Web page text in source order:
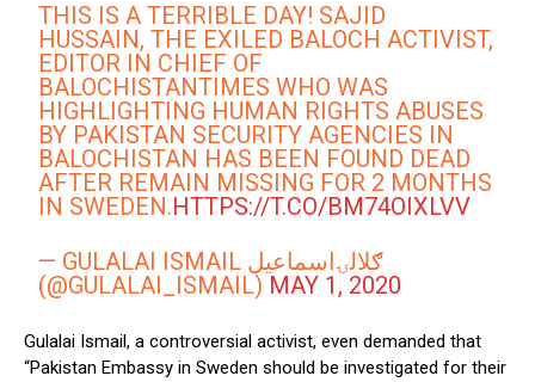
THIS IS A TERRIBLE DAY! SAJID
HUSSAIN, THE EXILED BALOCH ACTIVIST,
EDITOR IN CHIEF OF
BALOCHISTANTIMES WHO WAS
HIGHLIGHTING HUMAN RIGHTS ABUSES
BY PAKISTAN SECURITY AGENCIES IN
BALOCHISTAN HAS BEEN FOUND DEAD
AFTER REMAIN MISSING FOR 2 MONTHS
IN SWEDEN.HTTPS://T.CO/BM74OIXLVV
— GULALAI ISMAIL ګلالۍاسماعیل
(@GULALAI_ISMAIL) MAY 1, 2020
Gulalai Ismail, a controversial activist, even demanded that
“Pakistan Embassy in Sweden should be investigated for their